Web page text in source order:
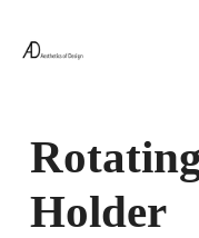
Holder